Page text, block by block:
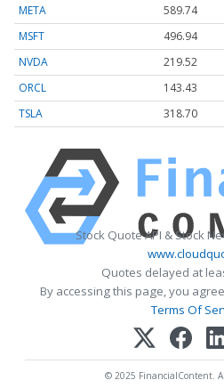
META 589.74
MSFT
496.94
NVDA
219.52
ORCL
143.43
TSLA
318.70
Stock Quote API & Stock
Quotes delayed at
By accessing this page, you
Terms Of
© 2025 FinancialContent.